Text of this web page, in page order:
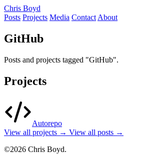
Chris Boyd
Posts Projects Media Contact About
GitHub
Posts and projects tagged "GitHub".
Projects
Autorepo
View all projects → View all posts →
©2026 Chris Boyd.